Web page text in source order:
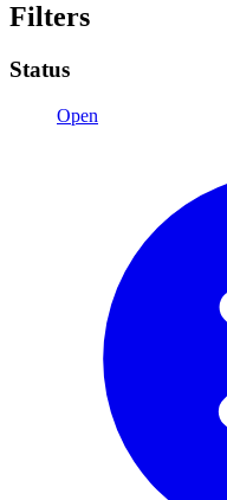
Filters
Status
Open